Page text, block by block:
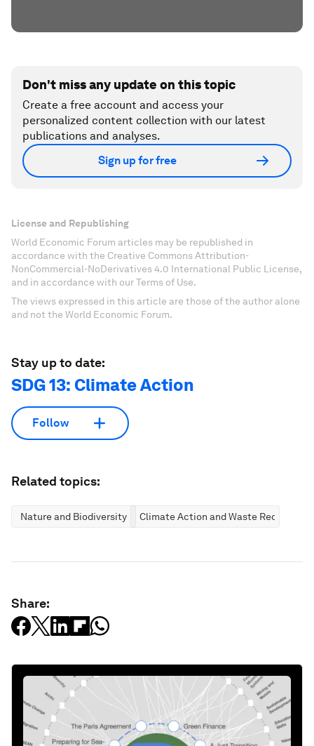
Don't miss any update on this topic
Create a free account and access your
personalized content collection with our latest
publications and analyses.
Sign up for free
License and Republishing
World Economic Forum articles may be republished in
accordance with the Creative Commons Attribution-
NonCommercial-NoDerivatives 4.0 International Public License,
and in accordance with our Terms of Use.
The views expressed in this article are those of the author alone
and not the World Economic Forum.
Stay up to date:
SDG 13: Climate Action
Follow
Related topics:
Nature and Biodiversity Climate Action and Waste Reduction
Share: